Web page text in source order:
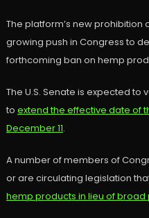
The platform’s new
growing push in Congress to
forthcoming ban on hemp
The U.S. Senate is expected to
to extend the effective date of
December 11.
A number of members of
or are circulating legislation
hemp products in lieu of broad